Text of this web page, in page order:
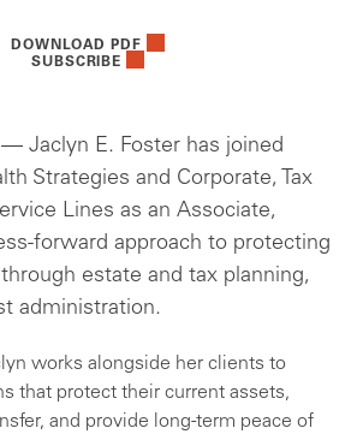
DOWNLOAD PDF
SUBSCRIBE
— Jaclyn E. Foster has joined
Strategies and Corporate, Tax
Lines as an Associate,
forward approach to protecting
estate and tax planning,
administration.
works alongside her clients to
that protect their current assets,
and provide long-term peace of